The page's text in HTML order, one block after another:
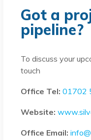
Got a
pipeline?
To discuss your
touch
Office Tel: 01702
Website:
Office Email: